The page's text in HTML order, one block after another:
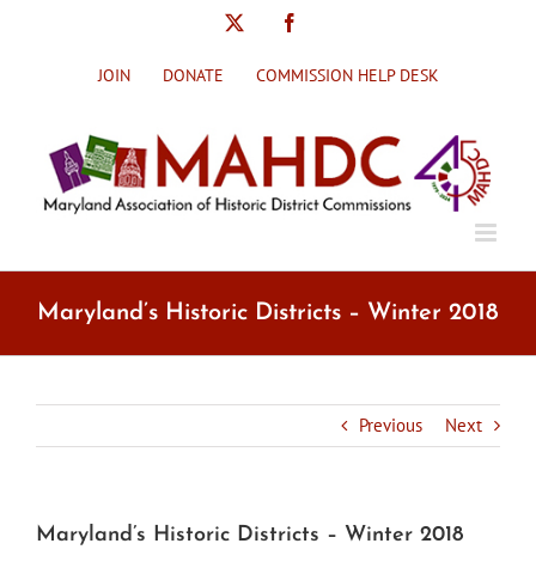
JOIN DONATE COMMISSION HELP DESK
Maryland’s Historic Districts – Winter 2018
Previous Next
Maryland’s Historic Districts – Winter 2018